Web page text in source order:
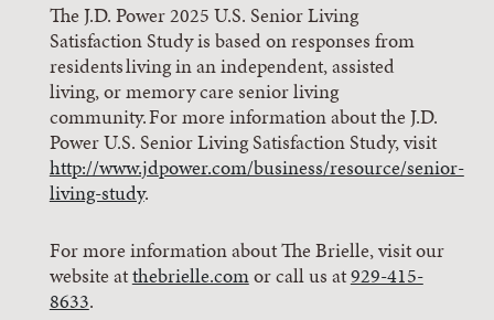
The J.D. Power 2025 U.S. Senior Living
Satisfaction Study is based on responses from
residents living in an independent, assisted
living, or memory care senior living
community. For more information about the J.D.
Power U.S. Senior Living Satisfaction Study, visit
http://www.jdpower.com/business/resource/senior-
living-study.
For more information about The Brielle, visit our
website atthebrielle.comor call us at929-415-
8633.